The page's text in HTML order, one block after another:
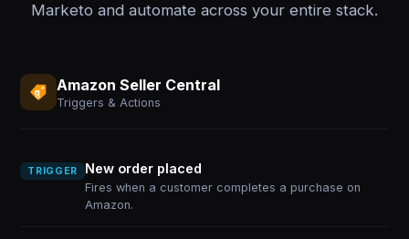
Marketo and automate across your entire stack.
Amazon Seller Central
Triggers & Actions
TRIGGER New order placed
Fires when a customer completes a purchase on
Amazon.